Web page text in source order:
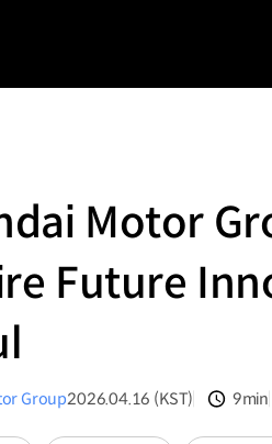
Motor
Future
Group2026.04.16 (KST) 9min